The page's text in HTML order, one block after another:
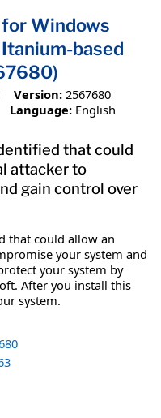
Windows
based
Version: 2567680
Language: English
that could
attacker to
gain control over
that could allow an
your system and
your system by
After you install this
system.